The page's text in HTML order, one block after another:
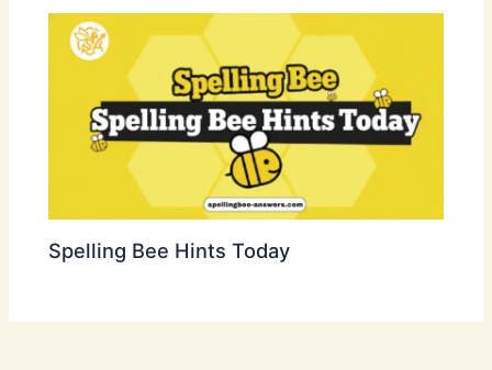
Spelling Bee Hints Today